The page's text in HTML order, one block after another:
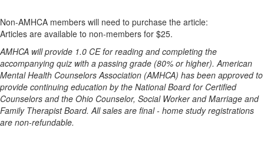
Non-AMHCA members will need to purchase the article:
Articles are available to non-members for $25.
AMHCA will provide 1.0 CE for reading and completing the
accompanying quiz with a passing grade (80% or higher). American
Mental Health Counselors Association (AMHCA) has been approved to
provide continuing education by the National Board for Certified
Counselors and the Ohio Counselor, Social Worker and Marriage and
Family Therapist Board. All sales are final - home study registrations
are non-refundable.